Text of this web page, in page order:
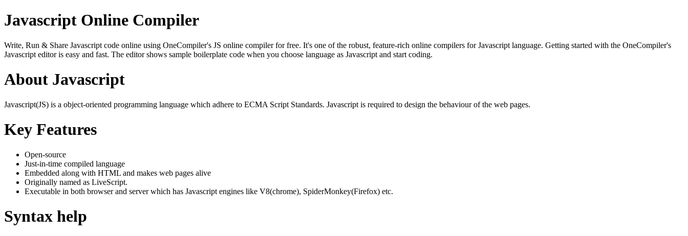
Javascript Online Compiler
Write, Run & Share Javascript code online using OneCompiler's JS online compiler for free. It's one of the robust, feature-rich online compilers for Javascript language. Getting started with the OneCompiler's
Javascript editor is easy and fast. The editor shows sample boilerplate code when you choose language as Javascript and start coding.
About Javascript
Javascript(JS) is a object-oriented programming language which adhere to ECMA Script Standards. Javascript is required to design the behaviour of the web pages.
Key Features
Open-source
Just-in-time compiled language
Embedded along with HTML and makes web pages alive
Originally named as LiveScript.
Executable in both browser and server which has Javascript engines like V8(chrome), SpiderMonkey(Firefox) etc.
Syntax help